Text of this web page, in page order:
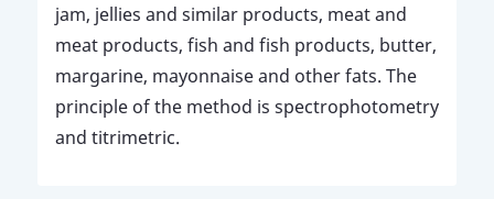
jam, jellies and similar products, meat and
meat products, fish and fish products, butter,
margarine, mayonnaise and other fats. The
principle of the method is spectrophotometry
and titrimetric.